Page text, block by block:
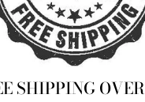
SHIPPING